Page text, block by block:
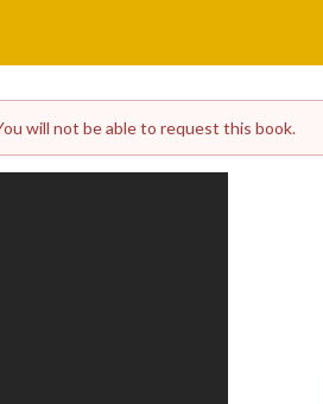
will not be able to request this book.